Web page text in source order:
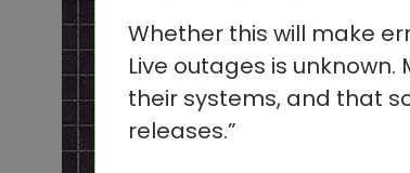
Whether this will make
Live outages is
their systems, and that
releases.”